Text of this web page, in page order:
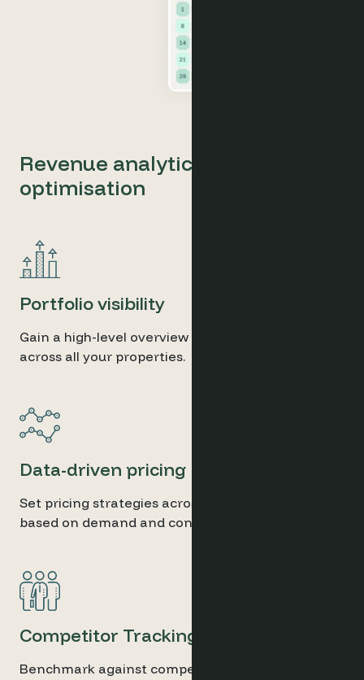
Revenue analytics and pricing
optimisation
Portfolio visibility
Gain a high-level overview of performance trends
across all your properties.
Data-driven pricing
Set pricing strategies across your hotel portfolio
based on demand and conditions.
Competitor Tracking
Benchmark against competitors and set pricing